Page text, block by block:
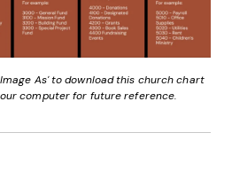
As' to download this church chart
computer for future reference.